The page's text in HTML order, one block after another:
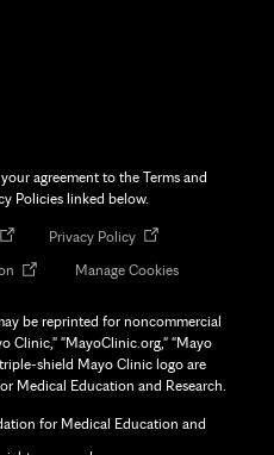
agreement to the Terms and
Policies linked below.
Privacy PolicyOpens
new
Opens
new
tab
Manage Cookies
be reprinted for noncommercial
Clinic," "MayoClinic.org," "Mayo
shield Mayo Clinic logo are
Medical Education and Research.
for Medical Education and